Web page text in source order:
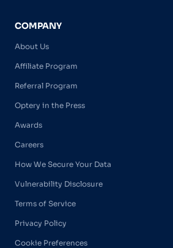
COMPANY
About Us
Affiliate Program
Referral Program
Optery in the Press
Awards
Careers
How We Secure Your Data
Vulnerability Disclosure
Terms of Service
Privacy Policy
Cookie Preferences